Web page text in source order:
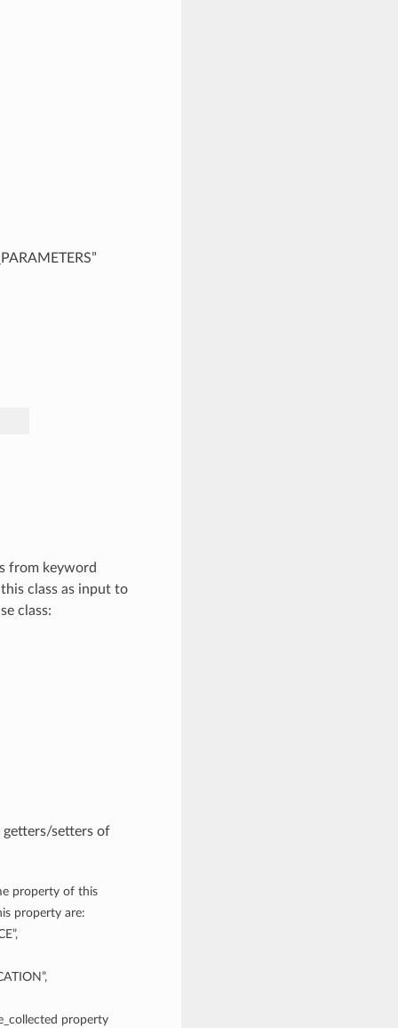
from keyword
class as input to
class:
setters of
property of this
property are:
property